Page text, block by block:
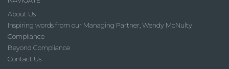
About Us
Inspiring words from our Managing Partner, Wendy McNulty
Compliance
Beyond Compliance
Contact Us